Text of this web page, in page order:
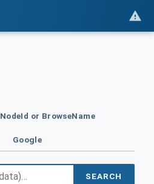
NodeId or BrowseName
Google
SEARCH